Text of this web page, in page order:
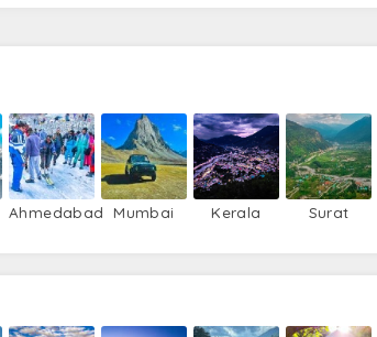
Ahmedabad Mumbai Kerala Surat